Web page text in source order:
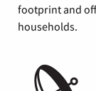
footprint and
households.